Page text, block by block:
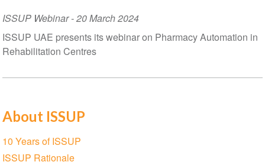
ISSUP Webinar-20 March 2024
ISSUP UAE presents its webinar on Pharmacy Automation in
Rehabilitation Centres
About ISSUP
Section
navigation
10 Years of ISSUP
ISSUP Rationale